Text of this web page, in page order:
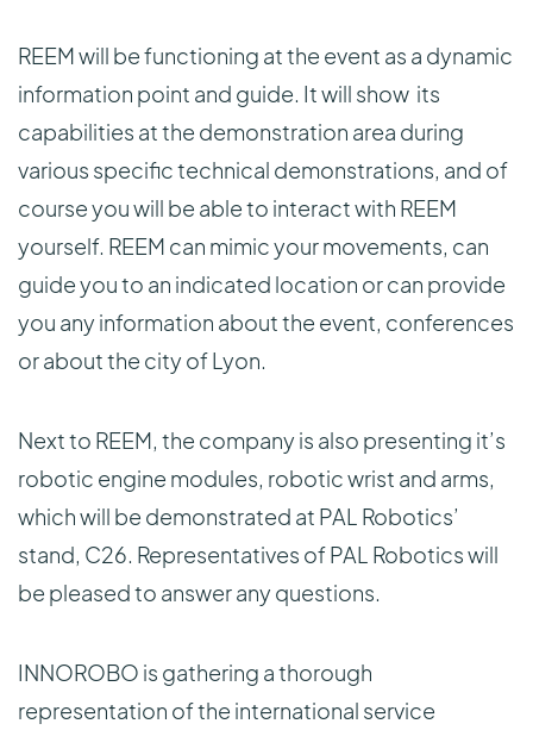
REEM will be functioning at the event as a dynamic
information point and guide. It will show its
capabilities at the demonstration area during
various specific technical demonstrations, and of
course you will be able to interact with REEM
yourself. REEM can mimic your movements, can
guide you to an indicated location or can provide
you any information about the event, conferences
or about the city of Lyon.
Next to REEM, the company is also presenting it’s
robotic engine modules, robotic wrist and arms,
which will be demonstrated at PAL Robotics’
stand, C26. Representatives of PAL Robotics will
be pleased to answer any questions.
INNOROBO is gathering a thorough
representation of the international service